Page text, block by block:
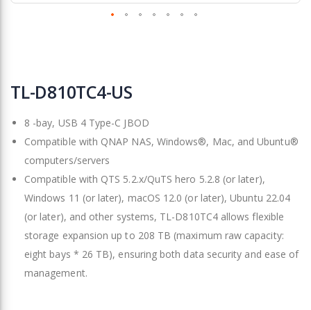
to
the
of
images
gallery
TL-D810TC4-US
8 -bay, USB 4 Type-C JBOD
Compatible with QNAP NAS, Windows®, Mac, and Ubuntu®
computers/servers
Compatible with QTS 5.2.x/QuTS hero 5.2.8 (or later),
Windows 11 (or later), macOS 12.0 (or later), Ubuntu 22.04
(or later), and other systems, TL-D810TC4 allows flexible
storage expansion up to 208 TB (maximum raw capacity:
eight bays * 26 TB), ensuring both data security and ease of
management.